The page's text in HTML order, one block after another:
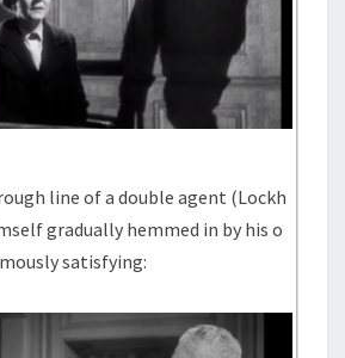
line of a double agent (Lockh
gradually hemmed in by his o
satisfying: